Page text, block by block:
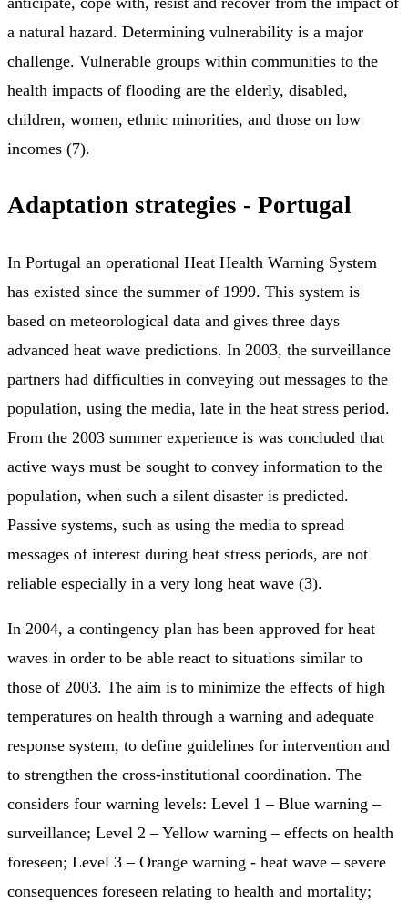
a natural hazard. Determining vulnerability is a major
challenge. Vulnerable groups within communities to the
health impacts of flooding are the elderly, disabled,
children, women, ethnic minorities, and those on low
incomes (7).
Adaptation strategies - Portugal
In Portugal an operational Heat Health Warning System
has existed since the summer of 1999. This system is
based on meteorological data and gives three days
advanced heat wave predictions. In 2003, the surveillance
partners had difficulties in conveying out messages to the
population, using the media, late in the heat stress period.
From the 2003 summer experience is was concluded that
active ways must be sought to convey information to the
population, when such a silent disaster is predicted.
Passive systems, such as using the media to spread
messages of interest during heat stress periods, are not
reliable especially in a very long heat wave (3).
In 2004, a contingency plan has been approved for heat
waves in order to be able react to situations similar to
those of 2003. The aim is to minimize the effects of high
temperatures on health through a warning and adequate
response system, to define guidelines for intervention and
to strengthen the cross-institutional coordination. The
considers four warning levels: Level 1 – Blue warning –
surveillance; Level 2 – Yellow warning – effects on health
foreseen; Level 3 – Orange warning - heat wave – severe
consequences foreseen relating to health and mortality;